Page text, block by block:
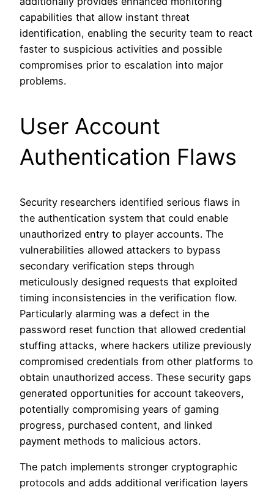
capabilities that allow instant threat
identification, enabling the security team to react
faster to suspicious activities and possible
compromises prior to escalation into major
problems.
User Account
Authentication Flaws
Security researchers identified serious flaws in
the authentication system that could enable
unauthorized entry to player accounts. The
vulnerabilities allowed attackers to bypass
secondary verification steps through
meticulously designed requests that exploited
timing inconsistencies in the verification flow.
Particularly alarming was a defect in the
password reset function that allowed credential
stuffing attacks, where hackers utilize previously
compromised credentials from other platforms to
obtain unauthorized access. These security gaps
generated opportunities for account takeovers,
potentially compromising years of gaming
progress, purchased content, and linked
payment methods to malicious actors.
The patch implements stronger cryptographic
protocols and adds additional verification layers